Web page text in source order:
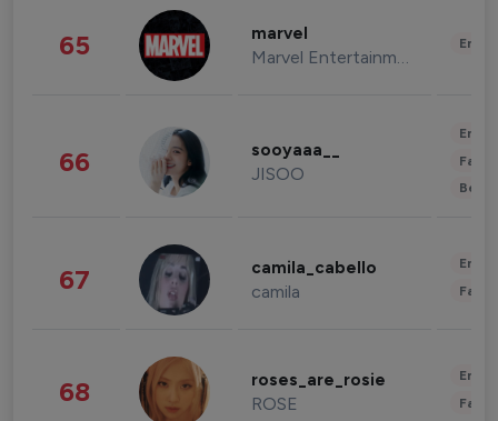
65 marvel
Marvel Entertainment
66 sooyaaa__
JISOO
67 camila_cabello
camila
68 roses_are_rosie
ROSE